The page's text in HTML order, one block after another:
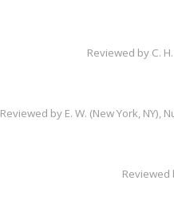
Reviewed by C.
Reviewed by E. W. (New York, NY),
Reviewed